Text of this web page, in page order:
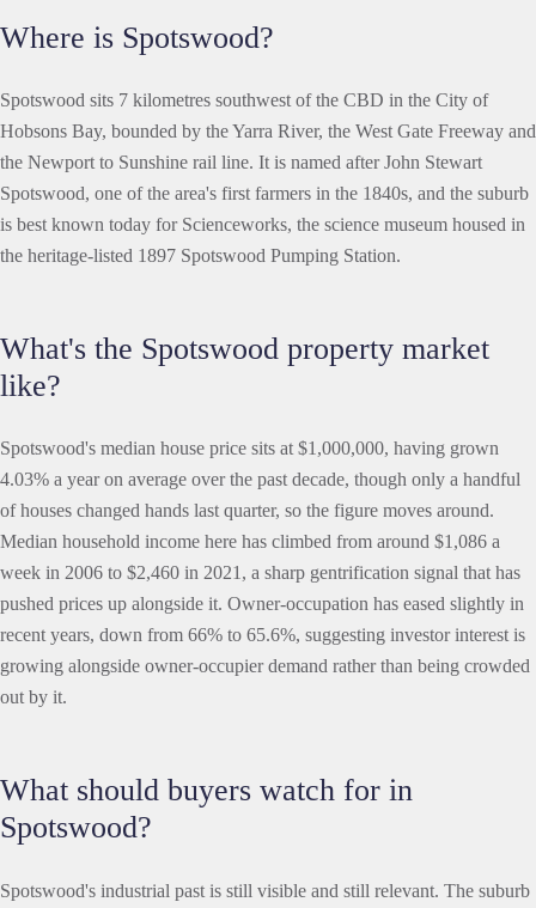
Where is Spotswood?
Spotswood sits 7 kilometres southwest of the CBD in the City of
Hobsons Bay, bounded by the Yarra River, the West Gate Freeway and
the Newport to Sunshine rail line. It is named after John Stewart
Spotswood, one of the area's first farmers in the 1840s, and the suburb
is best known today for Scienceworks, the science museum housed in
the heritage-listed 1897 Spotswood Pumping Station.
What's the Spotswood property market
like?
Spotswood's median house price sits at $1,000,000, having grown
4.03% a year on average over the past decade, though only a handful
of houses changed hands last quarter, so the figure moves around.
Median household income here has climbed from around $1,086 a
week in 2006 to $2,460 in 2021, a sharp gentrification signal that has
pushed prices up alongside it. Owner-occupation has eased slightly in
recent years, down from 66% to 65.6%, suggesting investor interest is
growing alongside owner-occupier demand rather than being crowded
out by it.
What should buyers watch for in
Spotswood?
Spotswood's industrial past is still visible and still relevant. The suburb